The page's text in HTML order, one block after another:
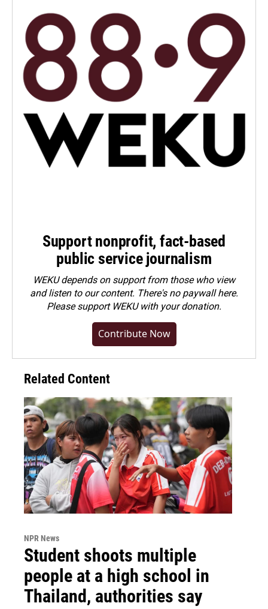
Support nonprofit, fact-based
public service journalism
WEKU depends on support from those who view
and listen to our content. There's no paywall here.
Pleasesupport WEKU with your donation.
Contribute Now
Related Content
NPR News
Student shoots multiple
people at a high school in
Thailand, authorities say